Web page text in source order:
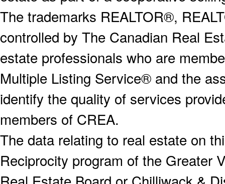
The trademarks REALTOR®,
controlled by The Canadian Real
estate professionals who are
Multiple Listing Service® and the
identify the quality of services
members of CREA.
The data relating to real estate on
Reciprocity program of the Greater